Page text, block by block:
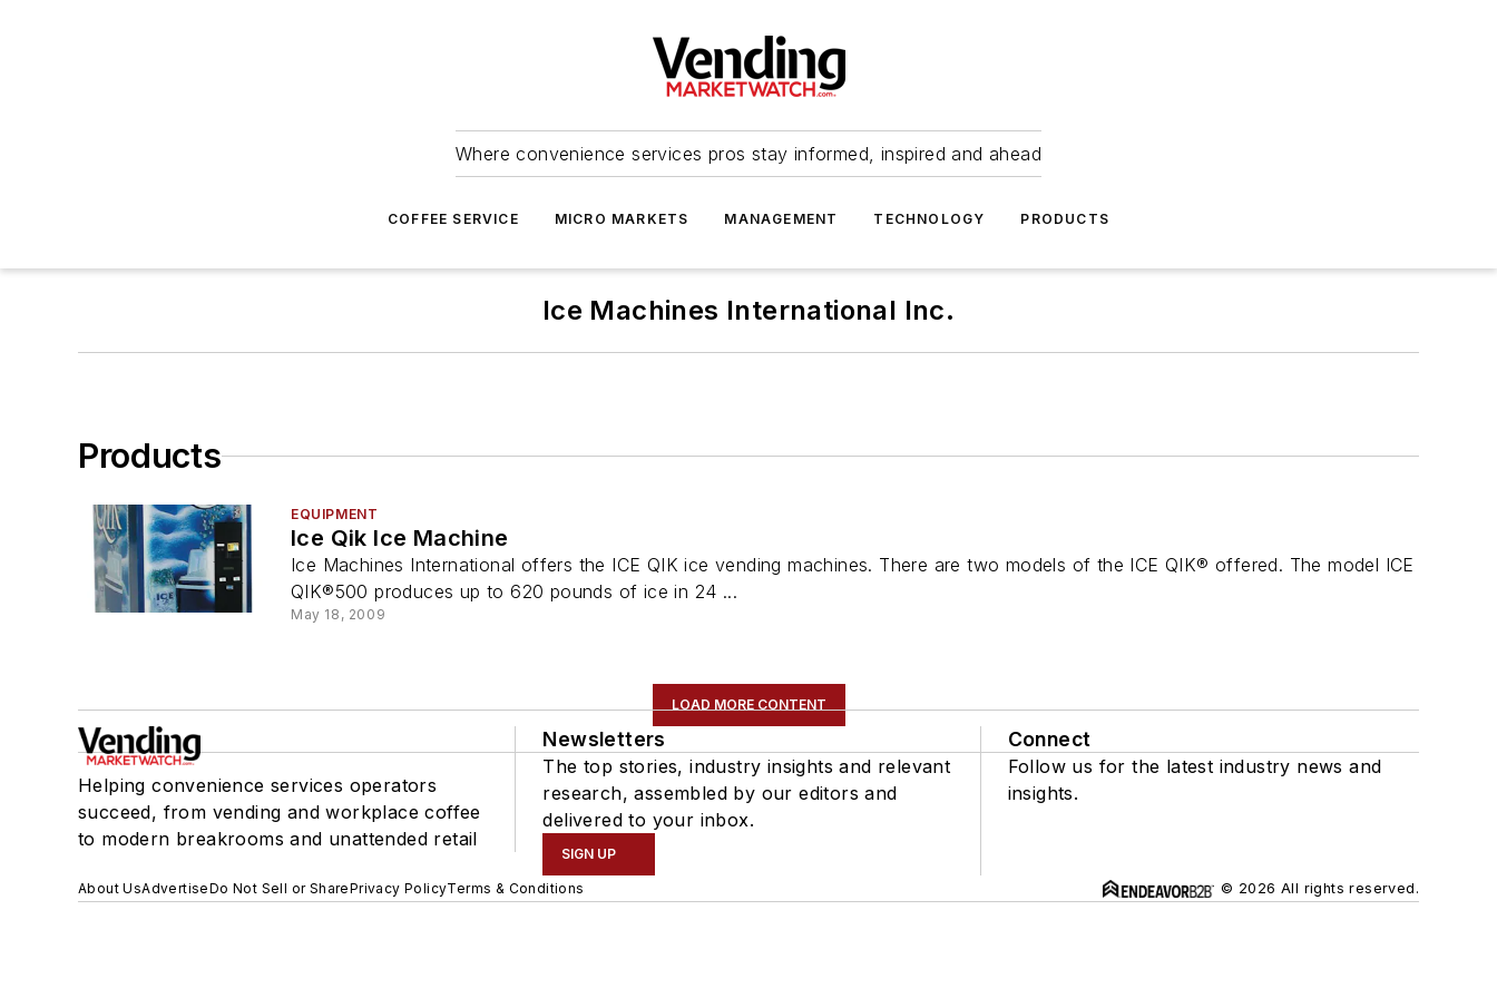
Where convenience services pros stay informed, inspired and ahead
COFFEE SERVICE MICRO MARKETS MANAGEMENT TECHNOLOGY PRODUCTS
Ice Machines International Inc.
Products
EQUIPMENT
Ice Qik Ice Machine
Ice Machines International offers the ICE QIK ice vending machines. There are two models of the ICE QIK® offered. The model ICE
QIK®500 produces up to 620 pounds of ice in 24 ...
May 18, 2009
LOAD MORE CONTENT
Helping convenience services operators
succeed, from vending and workplace coffee
to modern breakrooms and unattended retail
Newsletters
The top stories, industry insights and relevant
research, assembled by our editors and
delivered to your inbox.
SIGN UP
Connect
Follow us for the latest industry news and
insights.
About UsAdvertiseDo Not Sell or SharePrivacy PolicyTerms & Conditions © 2026 All rights reserved.